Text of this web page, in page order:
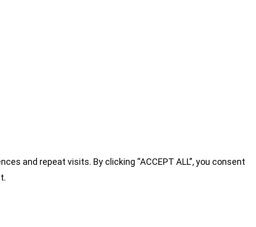
and repeat visits. By clicking “ACCEPT ALL”, you consent